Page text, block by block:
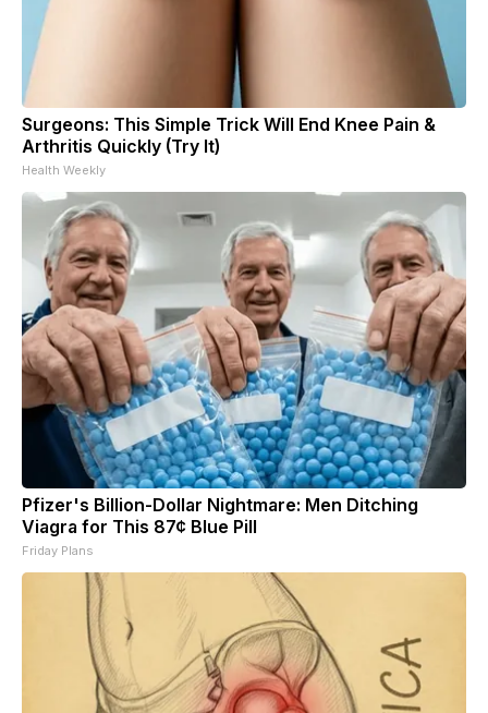
Surgeons: This Simple Trick Will End Knee Pain &
Arthritis Quickly (Try It)
Health Weekly
Pfizer's Billion-Dollar Nightmare: Men Ditching
Viagra for This 87¢ Blue Pill
Friday Plans